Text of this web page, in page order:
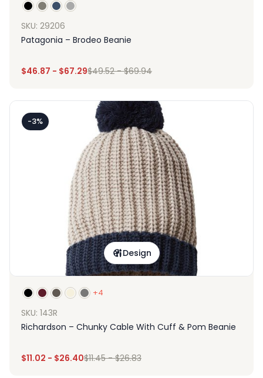
SKU: 29206
Patagonia – Brodeo Beanie
$46.87 - $67.29$49.52-$69.94
-3%
Design
+4
SKU: 143R
Richardson – Chunky Cable With Cuff & Pom Beanie
$11.02 - $26.40$11.45-$26.83